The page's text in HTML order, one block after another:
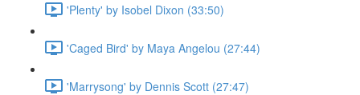
'Plenty' by Isobel Dixon (33:50)
'Caged Bird' by Maya Angelou (27:44)
'Marrysong' by Dennis Scott (27:47)